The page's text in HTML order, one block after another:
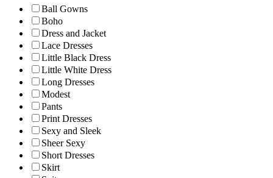
Ball Gowns
Boho
Dress and Jacket
Lace Dresses
Little Black Dress
Little White Dress
Long Dresses
Modest
Pants
Print Dresses
Sexy and Sleek
Sheer Sexy
Short Dresses
Skirt